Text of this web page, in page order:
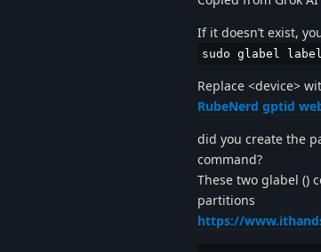
If it doesn’t exist,
sudo glabel
Replace <device>
RubeNerd gptid
did you create the
command?
These two glabel ()
partitions
https://